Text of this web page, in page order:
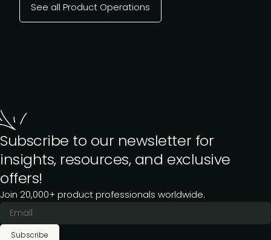
See all Product Operations
Subscribe to our newsletter for
insights, resources, and exclusive
offers!
Join 20,000+ product professionals worldwide.
Subscribe